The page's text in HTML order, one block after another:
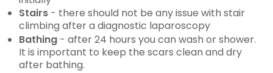
Stairs - there should not be any issue with stair
climbing after a diagnostic laparoscopy
Bathing - after 24 hours you can wash or shower.
It is important to keep the scars clean and dry
after bathing.